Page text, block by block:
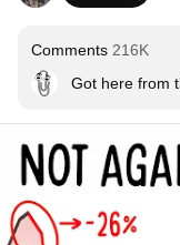
Comments 216K
Got here from